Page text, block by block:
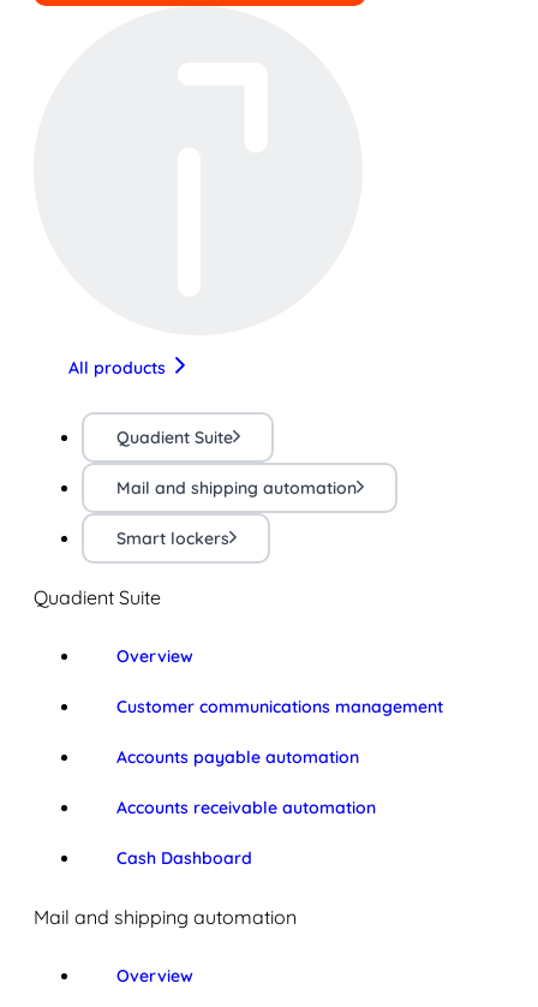
All products
Quadient Suite
Mail and shipping automation
Smart lockers
Quadient Suite
Overview
Customer communications management
Accounts payable automation
Accounts receivable automation
Cash Dashboard
Mail and shipping automation
Overview